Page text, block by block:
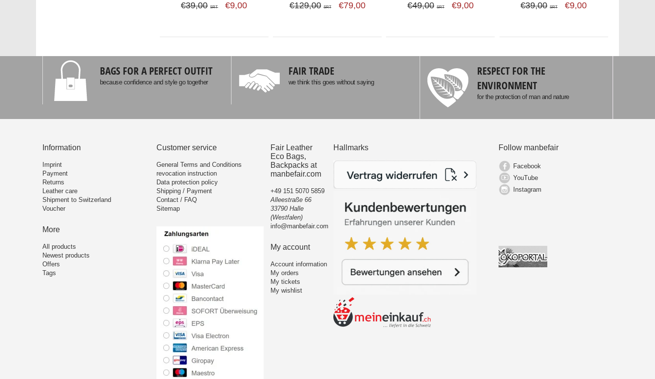
€39,00 SRT €9,00 €129,00 SRT €79,00 €49,00 SRT €9,00 €39,00 SRT €9,00
BAGS FOR A PERFECT OUTFIT
because confidence and style go together
FAIR TRADE
we think this goes without saying
RESPECT FOR THE
ENVIRONMENT
for the protection of man and nature
Information
Imprint
Payment
Returns
Leather care
Shipment to Switzerland
Voucher
More
All products
Newest products
Offers
Tags
Customer service
General Terms and Conditions
revocation instruction
Data protection policy
Shipping / Payment
Contact / FAQ
Sitemap
Fair Leather
Eco Bags,
Backpacks at
manbefair.com
+49 151 5070 5859
Alleestraße 66
33790 Halle
(Westfalen)
info@manbefair.com
My account
Account information
My orders
My tickets
My wishlist
Hallmarks Follow manbefair
Facebook
YouTube
Instagram